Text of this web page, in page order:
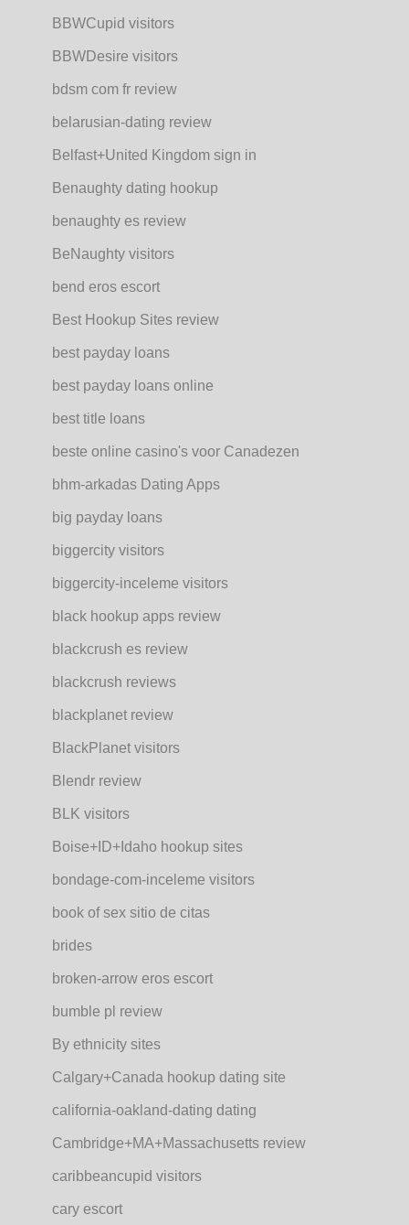
BBWCupid visitors
BBWDesire visitors
bdsm com fr review
belarusian-dating review
Belfast+United Kingdom sign in
Benaughty dating hookup
benaughty es review
BeNaughty visitors
bend eros escort
Best Hookup Sites review
best payday loans
best payday loans online
best title loans
beste online casino's voor Canadezen
bhm-arkadas Dating Apps
big payday loans
biggercity visitors
biggercity-inceleme visitors
black hookup apps review
blackcrush es review
blackcrush reviews
blackplanet review
BlackPlanet visitors
Blendr review
BLK visitors
Boise+ID+Idaho hookup sites
bondage-com-inceleme visitors
book of sex sitio de citas
brides
broken-arrow eros escort
bumble pl review
By ethnicity sites
Calgary+Canada hookup dating site
california-oakland-dating dating
Cambridge+MA+Massachusetts review
caribbeancupid visitors
cary escort